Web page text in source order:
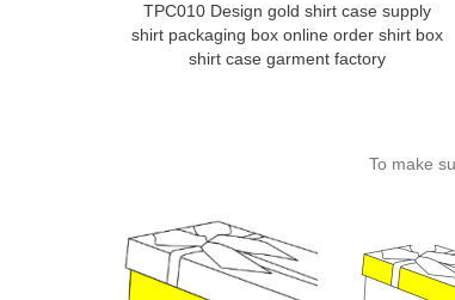
TPC010 Design gold shirt case supply
shirt packaging box online order shirt box
shirt case garment factory
To make